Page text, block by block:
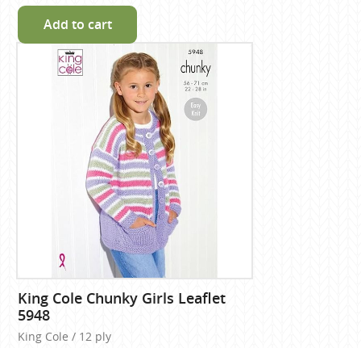
Add to cart
King Cole Chunky Girls Leaflet
5948
King Cole / 12 ply